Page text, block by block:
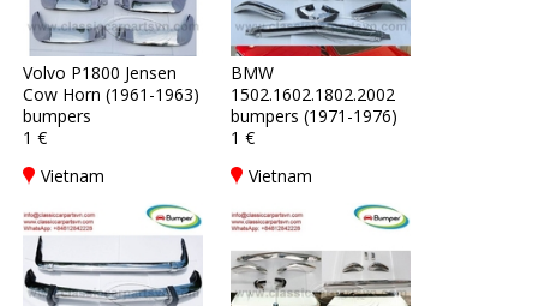
Volvo P1800 Jensen
Cow Horn (1961-1963)
bumpers
1 €
Vietnam
BMW
1502.1602.1802.2002
bumpers (1971-1976)
1 €
Vietnam